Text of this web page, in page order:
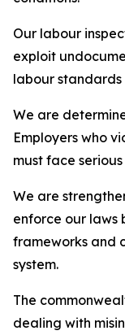
Our labour
exploit
labour
We are
Employers who
must face
We are
enforce our laws
frameworks and
system.
The
dealing with